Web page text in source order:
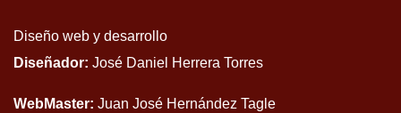
Diseño web y desarrollo
Diseñador: José Daniel Herrera Torres
WebMaster: Juan José Hernández Tagle